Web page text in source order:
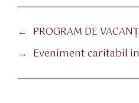
← PROGRAM DE
→ Eveniment caritabil